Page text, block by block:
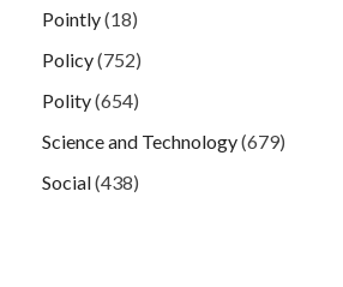
Pointly(18)
Policy(752)
Polity(654)
Science and Technology(679)
Social(438)